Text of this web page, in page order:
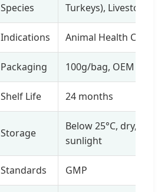
Species
Turkeys), Livestock
Indications Animal Health Care
Packaging 100g/bag, OEM
Shelf Life 24 months
Storage
Below 25°C, dry,
sunlight
Standards GMP